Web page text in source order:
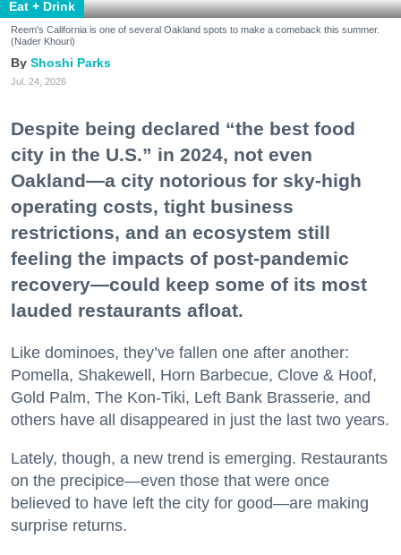
Eat + Drink
Reem's California is one of several Oakland spots to make a comeback this summer.
(Nader Khouri)
Shoshi Parks
Jul. 24, 2026
Despite being declared “the best food
city in the U.S.” in 2024, not even
Oakland—a city notorious for sky-high
operating costs, tight business
restrictions, and an ecosystem still
feeling the impacts of post-pandemic
recovery—could keep some of its most
lauded restaurants afloat.
Like dominoes, they’ve fallen one after another:
Pomella, Shakewell, Horn Barbecue, Clove & Hoof,
Gold Palm, The Kon-Tiki, Left Bank Brasserie, and
others have all disappeared in just the last two years.
Lately, though, a new trend is emerging. Restaurants
on the precipice—even those that were once
believed to have left the city for good—are making
surprise returns.